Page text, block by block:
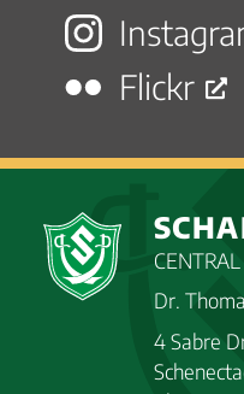
Flickr
Dr.
4 Sabre